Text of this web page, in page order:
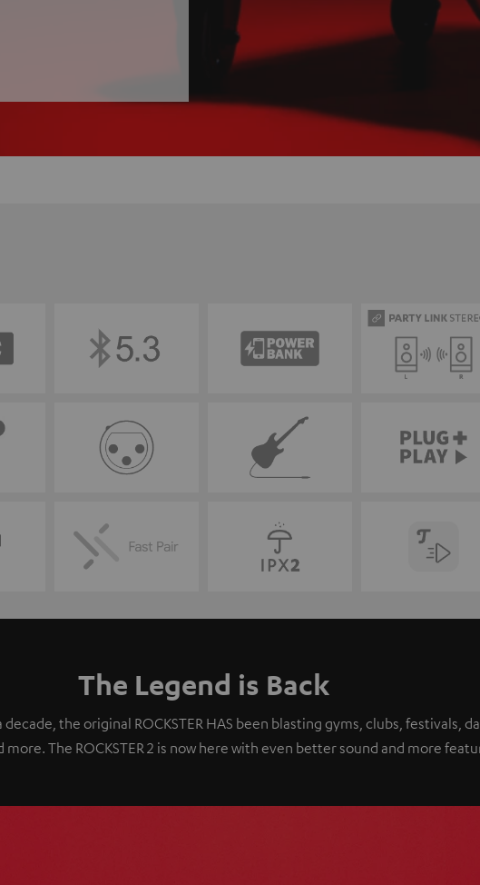
The Legend is Back
decade, the original ROCKSTER HAS been blasting gyms, clubs, festivals,
more. The ROCKSTER 2 is now here with even better sound and more